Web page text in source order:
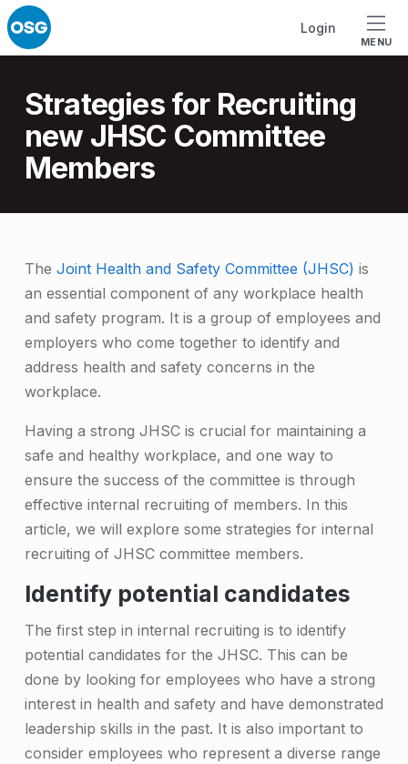
Login
MENU
Introduction
Strategies for Recruiting
new JHSC Committee
Members
S
t
r
a
t
e
g
i
e
s
f
o
r
R
e
c
The Joint Health and Safety Committee (JHSC) is
an essential component of any workplace health
and safety program. It is a group of employees and
employers who come together to identify and
address health and safety concerns in the
workplace.
Having a strong JHSC is crucial for maintaining a
safe and healthy workplace, and one way to
ensure the success of the committee is through
effective internal recruiting of members. In this
article, we will explore some strategies for internal
recruiting of JHSC committee members.
Identify potential candidates
The first step in internal recruiting is to identify
potential candidates for the JHSC. This can be
done by looking for employees who have a strong
interest in health and safety and have demonstrated
leadership skills in the past. It is also important to
consider employees who represent a diverse range